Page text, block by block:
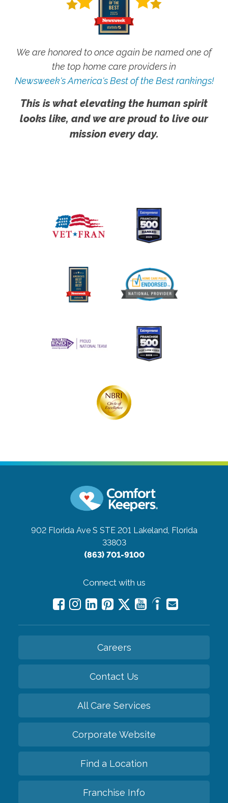
We are honored to once again be named one of
the top home care providers in
Newsweek's America's Best of the Best rankings!
This is what elevating the human spirit
looks like, and we are proud to live our
mission every day.
902 Florida Ave S STE 201 Lakeland, Florida
33803
(863) 701-9100
Connect with us
Careers
Contact Us
All Care Services
Corporate Website
Find a Location
Franchise Info